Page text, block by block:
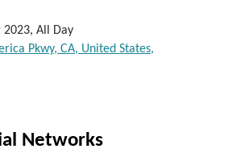
2023, All Day
Pkwy, CA, United States,
Networks